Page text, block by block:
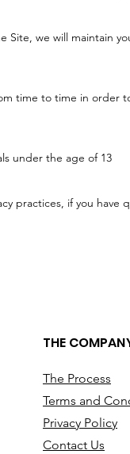
Site, we will maintain
time to time in
under the age of 13
practices, if you have
THE
Terms and
Privacy Policy
Contact Us
The Process